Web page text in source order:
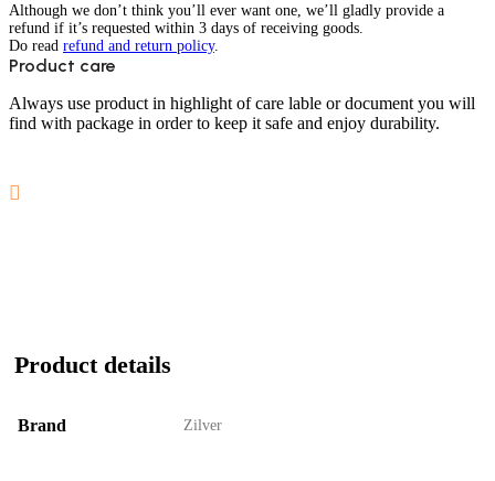
Although we don’t think you’ll ever want one, we’ll gladly provide a
refund if it’s requested within 3 days of receiving goods.
Do read refund and return policy.
Product care
Always use product in highlight of care lable or document you will
find with package in order to keep it safe and enjoy durability.
Product details
Brand Zilver